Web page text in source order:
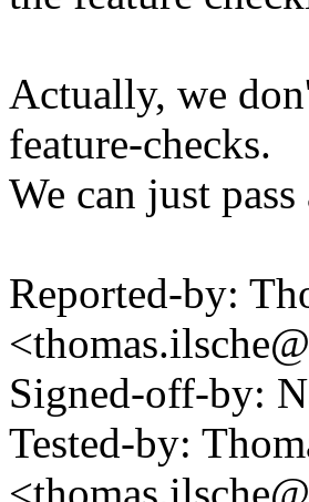
Actually, we
feature-checks.
We can just
Reported-by:
Signed-off-by:
Tested-by: